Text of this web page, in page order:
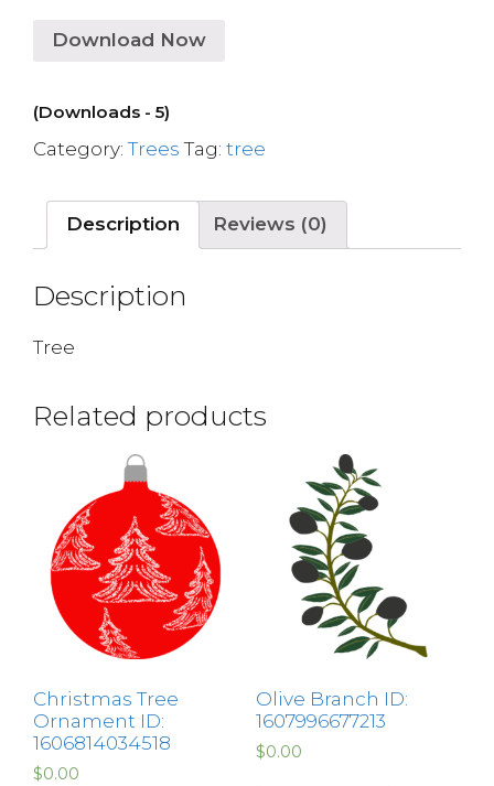
Download Now
(Downloads - 5)
Category:Trees Tag: tree
Description Reviews (0)
Description
Tree
Related products
Christmas Tree
Ornament ID:
1606814034518
$0.00
Olive Branch ID:
1607996677213
$0.00